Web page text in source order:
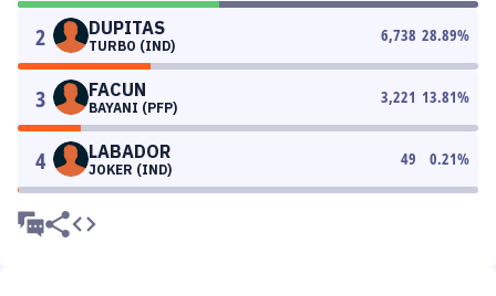
2 DUPITAS
TURBO (IND)
6,738 28.89%
3 FACUN
BAYANI (PFP)
3,221 13.81%
4 LABADOR
JOKER (IND)
49 0.21%